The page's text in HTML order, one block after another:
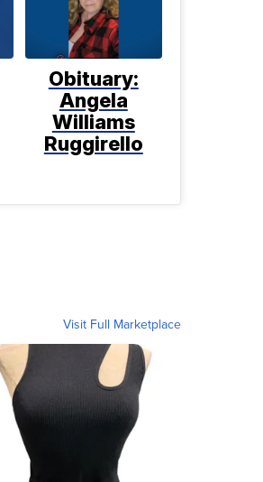
Obituary:
Angela
Williams
Ruggirello
Visit Full Marketplace